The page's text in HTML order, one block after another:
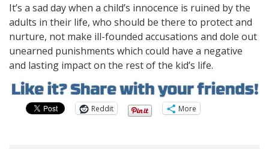
It’s a sad day when a child’s innocence is ruined by the
adults in their life, who should be there to protect and
nurture, not make ill-founded accusations and dole out
unearned punishments which could have a negative
and lasting impact on the rest of the kid’s life.
Reddit More